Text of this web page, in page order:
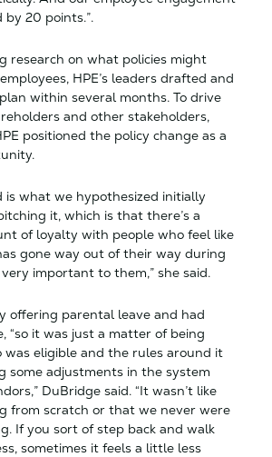
by 20 points.”.
research on what policies might
HPE’s leaders drafted and
within several months. To drive
and other stakeholders,
positioned the policy change as a
is what we hypothesized initially
it, which is that there’s a
of loyalty with people who feel like
gone way out of their way during
important to them,” she said.
offering parental leave and had
“so it was just a matter of being
was eligible and the rules around it
some adjustments in the system
DuBridge said. “It wasn’t like
from scratch or that we never were
If you sort of step back and walk
sometimes it feels a little less